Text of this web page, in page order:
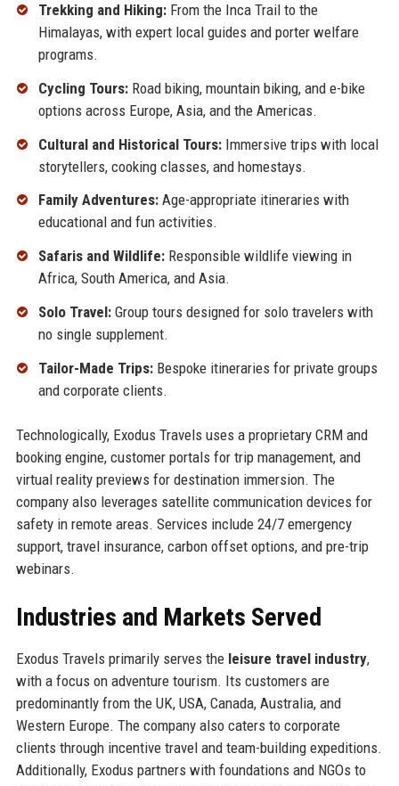
Trekking and Hiking:From the Inca Trail to the
Himalayas, with expert local guides and porter welfare
programs.
Cycling Tours:Road biking, mountain biking, and e-bike
options across Europe, Asia, and the Americas.
Cultural and Historical Tours:Immersive trips with local
storytellers, cooking classes, and homestays.
Family Adventures:Age-appropriate itineraries with
educational and fun activities.
Safaris and Wildlife:Responsible wildlife viewing in
Africa, South America, and Asia.
Solo Travel:Group tours designed for solo travelers with
no single supplement.
Tailor-Made Trips:Bespoke itineraries for private groups
and corporate clients.
Technologically, Exodus Travels uses a proprietary CRM and
booking engine, customer portals for trip management, and
virtual reality previews for destination immersion. The
company also leverages satellite communication devices for
safety in remote areas. Services include 24/7 emergency
support, travel insurance, carbon offset options, and pre-trip
webinars.
Industries and Markets Served
Exodus Travels primarily serves the leisure travel industry,
with a focus on adventure tourism. Its customers are
predominantly from the UK, USA, Canada, Australia, and
Western Europe. The company also caters to corporate
clients through incentive travel and team-building expeditions.
Additionally, Exodus partners with foundations and NGOs to